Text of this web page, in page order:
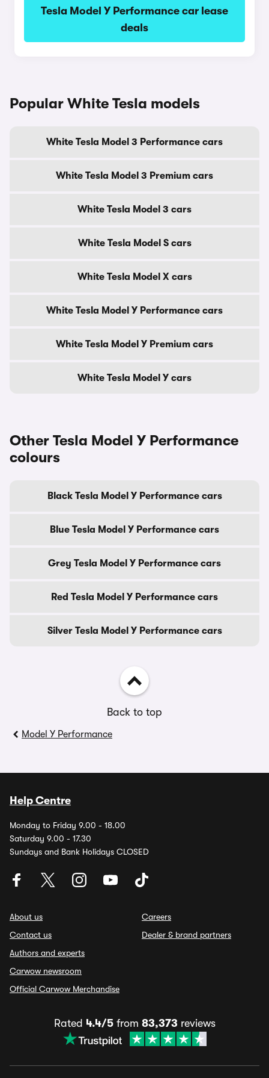
Tesla Model Y Performance car lease
deals
Popular White Tesla models
White Tesla Model 3 Performance cars
White Tesla Model 3 Premium cars
White Tesla Model 3 cars
White Tesla Model S cars
White Tesla Model X cars
White Tesla Model Y Performance cars
White Tesla Model Y Premium cars
White Tesla Model Y cars
Other Tesla Model Y Performance
colours
Black Tesla Model Y Performance cars
Blue Tesla Model Y Performance cars
Grey Tesla Model Y Performance cars
Red Tesla Model Y Performance cars
Silver Tesla Model Y Performance cars
Back to top
Model Y Performance
Help Centre
Monday to Friday 9.00 - 18.00
Saturday 9.00 - 17.30
Sundays and Bank Holidays CLOSED
About us
Contact us
Authors and experts
Carwow newsroom
Official Carwow Merchandise
Careers
Dealer & brand partners
Rated 4.4/5from 83,373 reviews